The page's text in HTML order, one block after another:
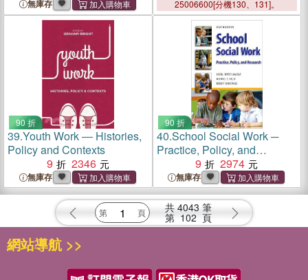
無庫存
25006600[分機130、131]。
90 折
39.Youth Work ― Histories,
Policy and Contexts
9
2346
無庫存
90 折
40.School Social Work ─
Practice, Policy, and
Research
9 2974
無庫存
共 4043 筆
第 102 頁
網站導航 >>